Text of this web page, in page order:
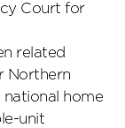
Court for
related
Northern
national home
unit